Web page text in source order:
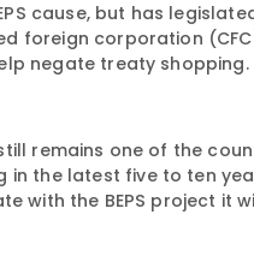
cause, but has
foreign corporation
negate treaty shopping.
remains one of the
the latest five to ten
the BEPS project it